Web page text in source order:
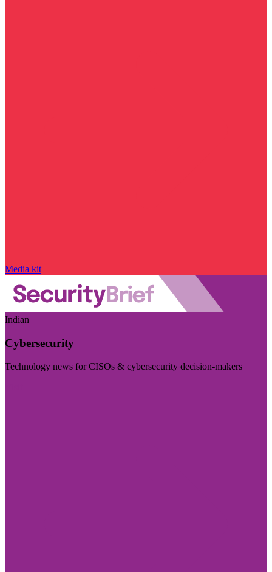
Media kit
Indian
Cybersecurity
Technology news for CISOs & cybersecurity decision-makers